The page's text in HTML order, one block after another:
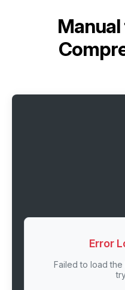
Error
Failed to load the